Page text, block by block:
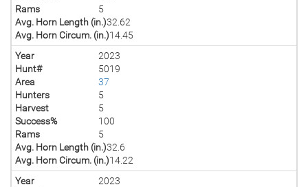
Rams
5
Avg. Horn Length (in.)32.62
Avg. Horn Circum. (in.)14.45
Year
2023
Hunt#
5019
Area
37
Hunters
5
Harvest
5
Success%
100
Rams
5
Avg. Horn Length (in.)32.6
Avg. Horn Circum. (in.)14.22
Year
2023